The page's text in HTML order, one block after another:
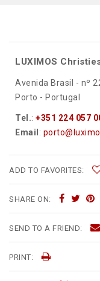
LUXIMOS
Avenida Brasil - nº
Porto - Portugal
Tel.: +351 224 057
Email :
ADD TO FAVORITES:
SHARE ON:
SEND TO A FRIEND:
PRINT: